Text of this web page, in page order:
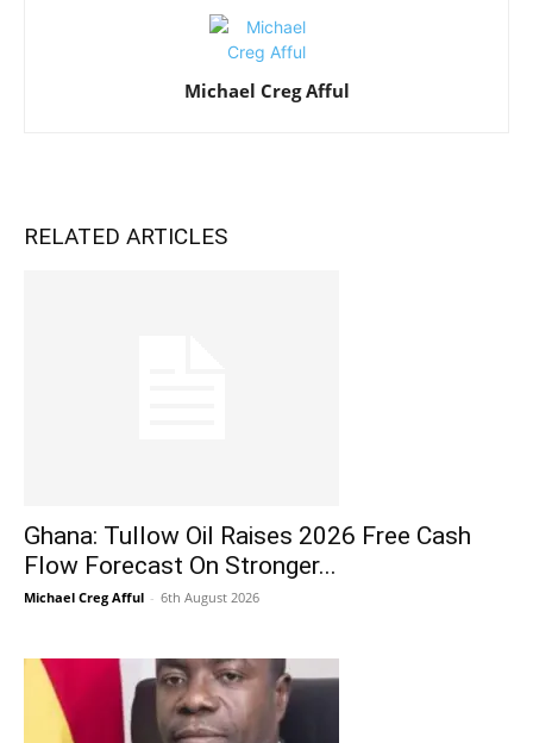
Michael Creg Afful
RELATED ARTICLES
Ghana: Tullow Oil Raises 2026 Free Cash
Flow Forecast On Stronger...
Michael Creg Afful - 6th August 2026